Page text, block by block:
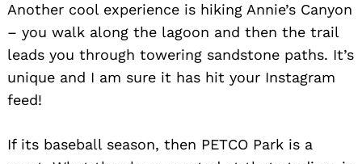
Another cool experience is hiking Annie’s Canyon
– you walk along the lagoon and then the trail
leads you through towering sandstone paths. It’s
unique and I am sure it has hit your Instagram
feed!
If its baseball season, then PETCO Park is a